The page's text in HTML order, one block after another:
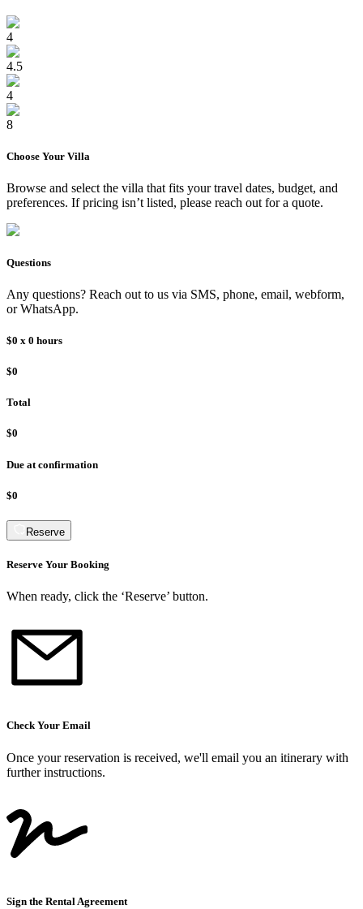
4
4.5
4
8
Choose Your Villa
Browse and select the villa that fits your travel dates, budget, and
preferences. If pricing isn’t listed, please reach out for a quote.
Questions
Any questions? Reach out to us via SMS, phone, email, webform,
or WhatsApp.
$0 x 0 hours
$0
Total
$0
Due at confirmation
$0
Reserve
Reserve Your Booking
When ready, click the ‘Reserve’ button.
Check Your Email
Once your reservation is received, we'll email you an itinerary with
further instructions.
Sign the Rental Agreement